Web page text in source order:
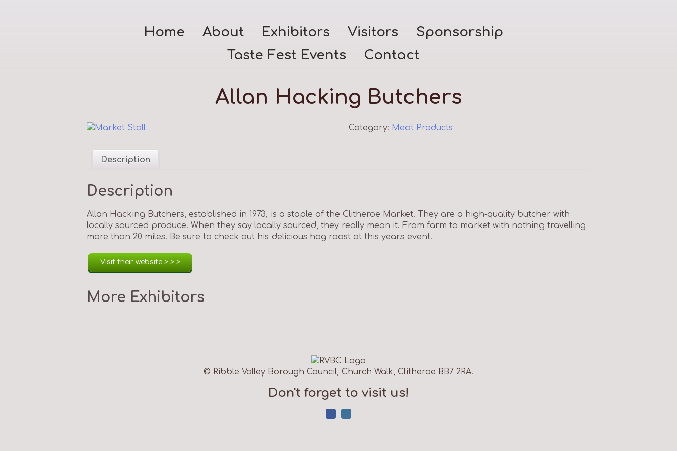
Home About Exhibitors Visitors
Sponsorship
Taste Fest Events
Contact
Allan Hacking Butchers
Category: Meat Products
Description
Description
Allan Hacking Butchers, established in 1973, is a staple of the Clitheroe Market. They are a high-quality butcher with
locally sourced produce. When they say locally sourced, they really mean it. From farm to market with nothing travelling
more than 20 miles. Be sure to check out his delicious hog roast at this years event.
Visit their website > > >
More Exhibitors
© Ribble Valley Borough Council, Church Walk, Clitheroe BB7 2RA.
Don't forget to visit us!